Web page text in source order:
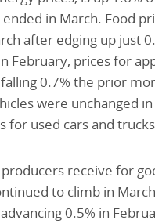
in March. Food
after edging up just
February, prices for
0.7% the prior
were unchanged in
for used cars and
receive for
to climb in
0.5% in